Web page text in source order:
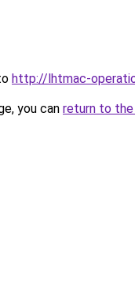
http://lhtmac-
you can return to the